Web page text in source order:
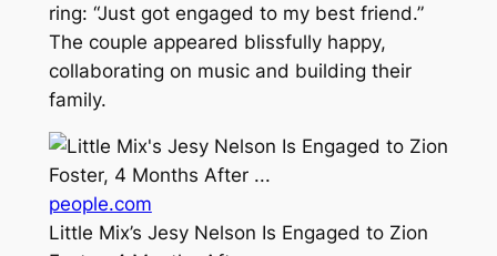
ring: “Just got engaged to my best friend.”
The couple appeared blissfully happy,
collaborating on music and building their
family.
people.com
Little Mix’s Jesy Nelson Is Engaged to Zion